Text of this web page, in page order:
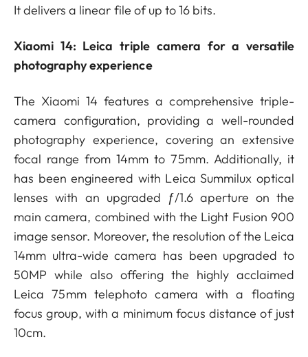
It delivers a linear file of up to 16 bits.
Xiaomi 14: Leica triple camera for a versatile
photography experience
The Xiaomi 14 features a comprehensive triple-
camera configuration, providing a well-rounded
photography experience, covering an extensive
focal range from 14mm to 75mm. Additionally, it
has been engineered with Leica Summilux optical
lenses with an upgraded ƒ/1.6 aperture on the
main camera, combined with the Light Fusion 900
image sensor. Moreover, the resolution of the Leica
14mm ultra-wide camera has been upgraded to
50MP while also offering the highly acclaimed
Leica 75mm telephoto camera with a floating
focus group, with a minimum focus distance of just
10cm.